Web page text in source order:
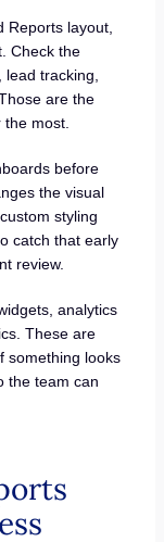
Reports layout,
Check the
lead tracking,
are the
the most.
before
the visual
styling
catch that early
review.
analytics
These are
something looks
the team can